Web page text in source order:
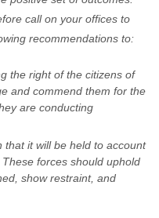
call on your offices to
recommendations to:
the right of the citizens of
and commend them for the
are conducting
it will be held to account
forces should uphold
show restraint, and